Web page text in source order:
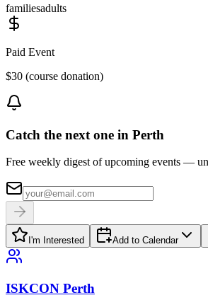
familiesadults
Paid Event
$30 (course donation)
Catch the next one in Perth
Free weekly digest of upcoming events —
I'm Interested Add to Calendar
ISKCON Perth